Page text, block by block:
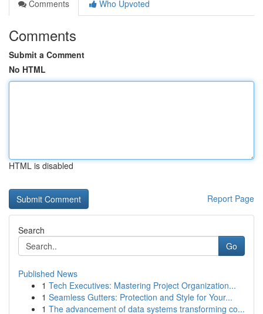
Comments
Who Upvoted
Comments
Submit a Comment
No HTML
HTML is disabled
Report Page
Search
Go
Published News
1 Tech Executives: Mastering Project Organization...
1 Seamless Gutters: Protection and Style for Your...
1 The advancement of data systems transforming co...